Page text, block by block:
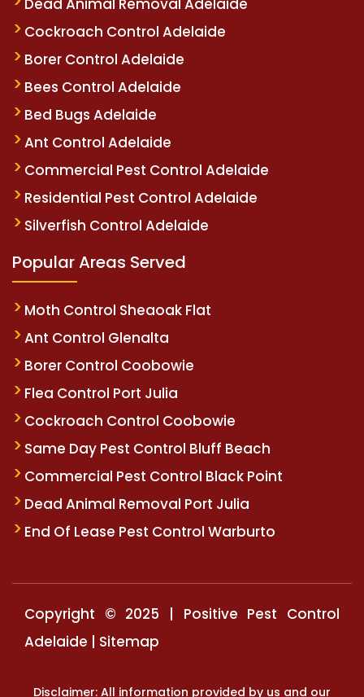
Cockroach Control Adelaide
Borer Control Adelaide
Bees Control Adelaide
Bed Bugs Adelaide
Ant Control Adelaide
Commercial Pest Control Adelaide
Residential Pest Control Adelaide
Silverfish Control Adelaide
Popular Areas Served
Moth Control Sheaoak Flat
Ant Control Glenalta
Borer Control Coobowie
Flea Control Port Julia
Cockroach Control Coobowie
Same Day Pest Control Bluff Beach
Commercial Pest Control Black Point
Dead Animal Removal Port Julia
End Of Lease Pest Control Warburto
Copyright © 2025 | Positive Pest Control
Adelaide | Sitemap
Disclaimer: All information provided by us and our